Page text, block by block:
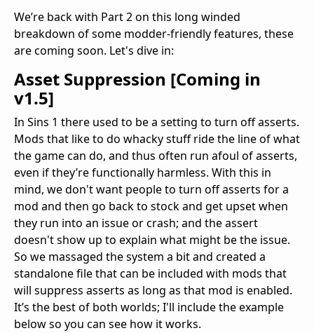
We’re back with Part 2 on this long winded
breakdown of some modder-friendly features, these
are coming soon. Let's dive in:
Asset Suppression [Coming in
v1.5]
In Sins 1 there used to be a setting to turn off asserts.
Mods that like to do whacky stuff ride the line of what
the game can do, and thus often run afoul of asserts,
even if they’re functionally harmless. With this in
mind, we don't want people to turn off asserts for a
mod and then go back to stock and get upset when
they run into an issue or crash; and the assert
doesn't show up to explain what might be the issue.
So we massaged the system a bit and created a
standalone file that can be included with mods that
will suppress asserts as long as that mod is enabled.
It’s the best of both worlds; I'll include the example
below so you can see how it works.